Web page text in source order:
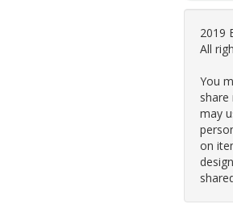
2019
All
You
share
may
on